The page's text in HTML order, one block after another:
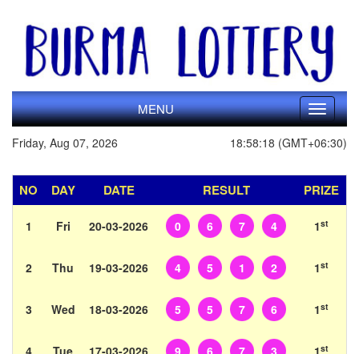
MENU
Toggle
Friday, Aug 07, 2026
18:58:18 (GMT+06:30)
NO DAY DATE RESULT PRIZE
1 Fri 20-03-2026 0 6 7 4 1st
2 Thu 19-03-2026 4 5 1 2 1st
3 Wed 18-03-2026 5 5 7 6 1st
st